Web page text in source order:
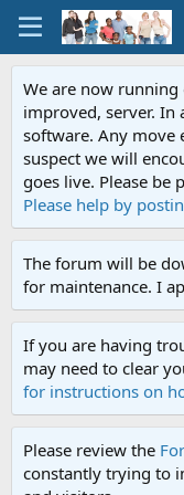
We are now
improved, server. In
software. Any move
suspect we will
goes live. Please be
Please help by
The forum will be
for maintenance. I
If you are having
may need to clear
for instructions on
Please review the
constantly trying to